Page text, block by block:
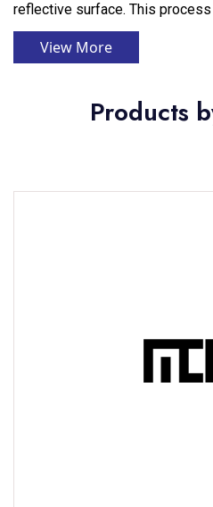
reflective surface. This process
View More
Products